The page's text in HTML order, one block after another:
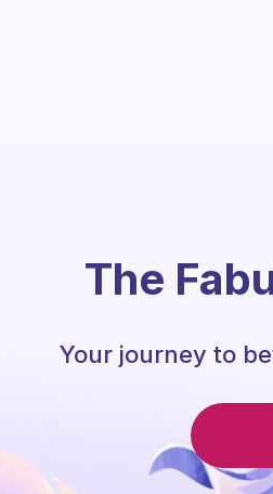
The
Your journey to